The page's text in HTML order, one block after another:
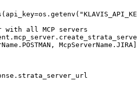
all MCP servers